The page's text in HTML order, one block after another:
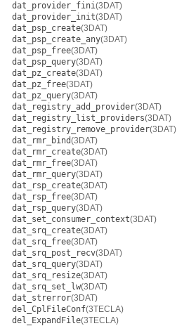
dat_provider_fini(3DAT)
dat_provider_init(3DAT)
dat_psp_create(3DAT)
dat_psp_create_any(3DAT)
dat_psp_free(3DAT)
dat_psp_query(3DAT)
dat_pz_create(3DAT)
dat_pz_free(3DAT)
dat_pz_query(3DAT)
dat_registry_add_provider(3DAT)
dat_registry_list_providers(3DAT)
dat_registry_remove_provider(3DAT)
dat_rmr_bind(3DAT)
dat_rmr_create(3DAT)
dat_rmr_free(3DAT)
dat_rmr_query(3DAT)
dat_rsp_create(3DAT)
dat_rsp_free(3DAT)
dat_rsp_query(3DAT)
dat_set_consumer_context(3DAT)
dat_srq_create(3DAT)
dat_srq_free(3DAT)
dat_srq_post_recv(3DAT)
dat_srq_query(3DAT)
dat_srq_resize(3DAT)
dat_srq_set_lw(3DAT)
dat_strerror(3DAT)
del_CplFileConf(3TECLA)
del_ExpandFile(3TECLA)